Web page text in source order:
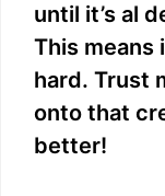
until it’s al
This means
hard. Trust
onto that
better!